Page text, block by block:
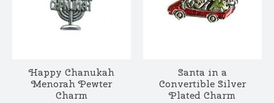
Happy Chanukah
Menorah Pewter
Charm
Santa in a
Convertible Silver
Plated Charm